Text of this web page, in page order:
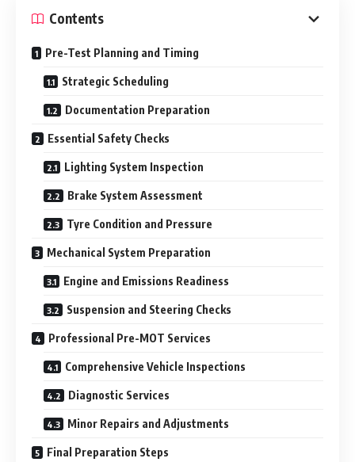
Contents
Pre-Test Planning and Timing
Strategic Scheduling
Documentation Preparation
Essential Safety Checks
Lighting System Inspection
Brake System Assessment
Tyre Condition and Pressure
Mechanical System Preparation
Engine and Emissions Readiness
Suspension and Steering Checks
Professional Pre-MOT Services
Comprehensive Vehicle Inspections
Diagnostic Services
Minor Repairs and Adjustments
Final Preparation Steps